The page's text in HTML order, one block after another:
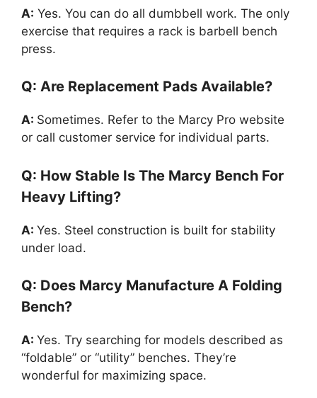
A: Yes. You can do all dumbbell work. The only
exercise that requires a rack is barbell bench
press.
Q: Are Replacement Pads Available?
A: Sometimes. Refer to the Marcy Pro website
or call customer service for individual parts.
Q: How Stable Is The Marcy Bench For
Heavy Lifting?
A: Yes. Steel construction is built for stability
under load.
Q: Does Marcy Manufacture A Folding
Bench?
A: Yes. Try searching for models described as
“foldable” or “utility” benches. They’re
wonderful for maximizing space.